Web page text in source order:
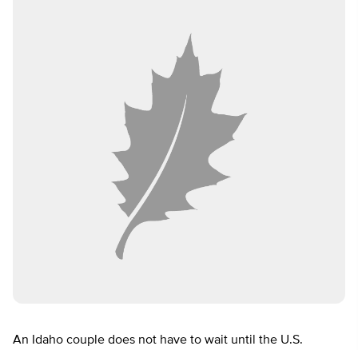
An Idaho couple does not have to wait until the U.S.